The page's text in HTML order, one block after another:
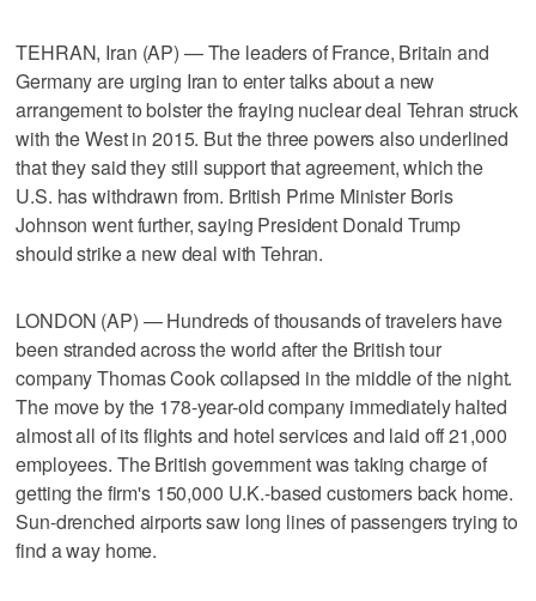
TEHRAN, Iran (AP) — The leaders of France, Britain and
Germany are urging Iran to enter talks about a new
arrangement to bolster the fraying nuclear deal Tehran struck
with the West in 2015. But the three powers also underlined
that they said they still support that agreement, which the
U.S. has withdrawn from. British Prime Minister Boris
Johnson went further, saying President Donald Trump
should strike a new deal with Tehran.
LONDON (AP) — Hundreds of thousands of travelers have
been stranded across the world after the British tour
company Thomas Cook collapsed in the middle of the night.
The move by the 178-year-old company immediately halted
almost all of its flights and hotel services and laid off 21,000
employees. The British government was taking charge of
getting the firm's 150,000 U.K.-based customers back home.
Sun-drenched airports saw long lines of passengers trying to
find a way home.